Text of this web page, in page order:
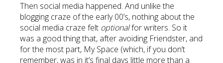
Then social media happened. And unlike the
blogging craze of the early 00’s, nothing about the
social media craze felt optionalfor writers. So it
was a good thing that, after avoiding Friendster, and
for the most part, My Space (which, if you don’t
remember, was in it’s final days little more than a